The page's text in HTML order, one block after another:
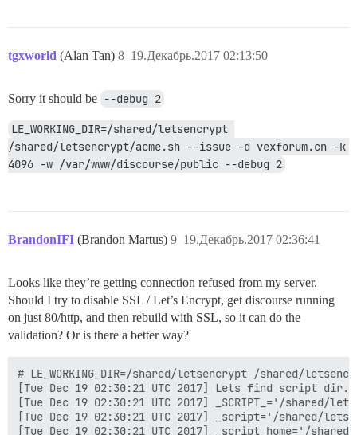
tgxworld (Alan Tan) 19.Декабрь.2017 02:13:50
8
Sorry it should be --debug 2
LE_WORKING_DIR=/shared/letsencrypt
/shared/letsencrypt/acme.sh --issue -d vexforum.cn -k
4096 -w /var/www/discourse/public --debug 2
BrandonIFI (Brandon Martus) 19.Декабрь.2017 02:36:41
9
Looks like they’re getting connection refused from my server.
Should I try to disable SSL / Let’s Encrypt, get discourse running
on just 80/http, and then rebuild with SSL, so it can do the
validation? Or is there a better way?
# LE_WORKING_DIR=/shared/letsencrypt /shared/letsencrypt/acme.sh --issue -d vexforum.cn -k 4096 -w /var/www/discourse/public --debug 2
[Tue Dec 19 02:30:21 UTC 2017] Lets find script dir.
[Tue Dec 19 02:30:21 UTC 2017] _SCRIPT_='/shared/letsencrypt/acme.sh'
[Tue Dec 19 02:30:21 UTC 2017] _script='/shared/letsencrypt/acme.sh'
[Tue Dec 19 02:30:21 UTC 2017] _script_home='/shared/letsencrypt'
[Tue Dec 19 02:30:21 UTC 2017] Using config home:/shared/letsencrypt
[Tue Dec 19 02:30:21 UTC 2017] LE_WORKING_DIR='/shared/letsencrypt'
LINK::github.com/Neilpang/acme.sh
v2.7.6
[Tue Dec 19 02:30:21 UTC 2017] Using config home:/shared/letsencrypt
[Tue Dec 19 02:30:21 UTC 2017] ACME_DIRECTORY='LINK::acme-v01.api.letsencrypt.org/directory'
[Tue Dec 19 02:30:21 UTC 2017] _ACME_SERVER_HOST='acme-v01.api.letsencrypt.org'
[Tue Dec 19 02:30:21 UTC 2017] DOMAIN_PATH='/shared/letsencrypt/vexforum.cn'
[Tue Dec 19 02:30:21 UTC 2017] Using ACME_DIRECTORY: LINK::acme-v01.api.letsencrypt.org/directory
[Tue Dec 19 02:30:21 UTC 2017] _init api for server: LINK::acme-v01.api.letsencrypt.org/directory
[Tue Dec 19 02:30:21 UTC 2017] GET
[Tue Dec 19 02:30:21 UTC 2017] url='LINK::acme-v01.api.letsencrypt.org/directory'
[Tue Dec 19 02:30:21 UTC 2017] timeout
[Tue Dec 19 02:30:21 UTC 2017] _CURL='curl -L --silent --dump-header /shared/letsencrypt/http.header  --trace-ascii /tmp/tmp.hxIwvh0yYJ '
[Tue Dec 19 02:30:23 UTC 2017] ret='0'
[Tue Dec 19 02:30:23 UTC 2017] response='{
  "5M9vkAy2ETI": "LINK::community.letsencrypt.org/t/adding-random-entries-to-the-directory/33417",
  "key-change": "LINK::acme-v01.api.letsencrypt.org/acme/key-change",
  "meta": {
    "terms-of-service": "LINK::letsencrypt.org/documents/LE-SA-v1.2-November-15-2017.pdf"
  },
  "new-authz": "LINK::acme-v01.api.letsencrypt.org/acme/new-authz",
  "new-cert": "LINK::acme-v01.api.letsencrypt.org/acme/new-cert",
  "new-reg": "LINK::acme-v01.api.letsencrypt.org/acme/new-reg",
  "revoke-cert": "LINK::acme-v01.api.letsencrypt.org/acme/revoke-cert"
}'
[Tue Dec 19 02:30:23 UTC 2017] ACME_KEY_CHANGE='LINK::acme-v01.api.letsencrypt.org/acme/key-change'
[Tue Dec 19 02:30:23 UTC 2017] ACME_NEW_AUTHZ='LINK::acme-v01.api.letsencrypt.org/acme/new-authz'
[Tue Dec 19 02:30:23 UTC 2017] ACME_NEW_ORDER='LINK::acme-v01.api.letsencrypt.org/acme/new-cert'
[Tue Dec 19 02:30:23 UTC 2017] ACME_NEW_ACCOUNT='LINK::acme-v01.api.letsencrypt.org/acme/new-reg'
[Tue Dec 19 02:30:23 UTC 2017] ACME_REVOKE_CERT='LINK::acme-v01.api.letsencrypt.org/acme/revoke-cert'
[Tue Dec 19 02:30:23 UTC 2017] ACME_AGREEMENT='LINK::letsencrypt.org/documents/LE-SA-v1.2-November-15-2017.pdf'
[Tue Dec 19 02:30:23 UTC 2017] Le_NextRenewTime
[Tue Dec 19 02:30:23 UTC 2017] _on_before_issue
[Tue Dec 19 02:30:23 UTC 2017] '/var/www/discourse/public' does not contain 'no'
[Tue Dec 19 02:30:23 UTC 2017] Le_LocalAddress
[Tue Dec 19 02:30:23 UTC 2017] Check for domain='vexforum.cn'
[Tue Dec 19 02:30:23 UTC 2017] _currentRoot='/var/www/discourse/public'
[Tue Dec 19 02:30:23 UTC 2017] '/var/www/discourse/public' does not contain 'apache'
[Tue Dec 19 02:30:23 UTC 2017] _saved_account_key_hash='Ee75JDztYSt7aMjNCAz0mbpr0lgfvXYHXS09KsiuJl0='
[Tue Dec 19 02:30:23 UTC 2017] _saved_account_key_hash is not changed, skip register account.
[Tue Dec 19 02:30:23 UTC 2017] Read key length:4096
[Tue Dec 19 02:30:23 UTC 2017] _createcsr
[Tue Dec 19 02:30:23 UTC 2017] domain='vexforum.cn'
[Tue Dec 19 02:30:23 UTC 2017] domainlist
[Tue Dec 19 02:30:23 UTC 2017] csrkey='/shared/letsencrypt/vexforum.cn/vexforum.cn.key'
[Tue Dec 19 02:30:23 UTC 2017] csr='/shared/letsencrypt/vexforum.cn/vexforum.cn.csr'
[Tue Dec 19 02:30:23 UTC 2017] csrconf='/shared/letsencrypt/vexforum.cn/vexforum.cn.csr.conf'
[Tue Dec 19 02:30:23 UTC 2017] Single domain='vexforum.cn'
[Tue Dec 19 02:30:23 UTC 2017] _is_idn_d='vexforum.cn'
[Tue Dec 19 02:30:23 UTC 2017] _idn_temp
[Tue Dec 19 02:30:23 UTC 2017] _csr_cn='vexforum.cn'
[Tue Dec 19 02:30:23